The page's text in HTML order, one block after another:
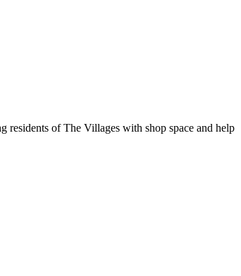
of The Villages with shop space and help